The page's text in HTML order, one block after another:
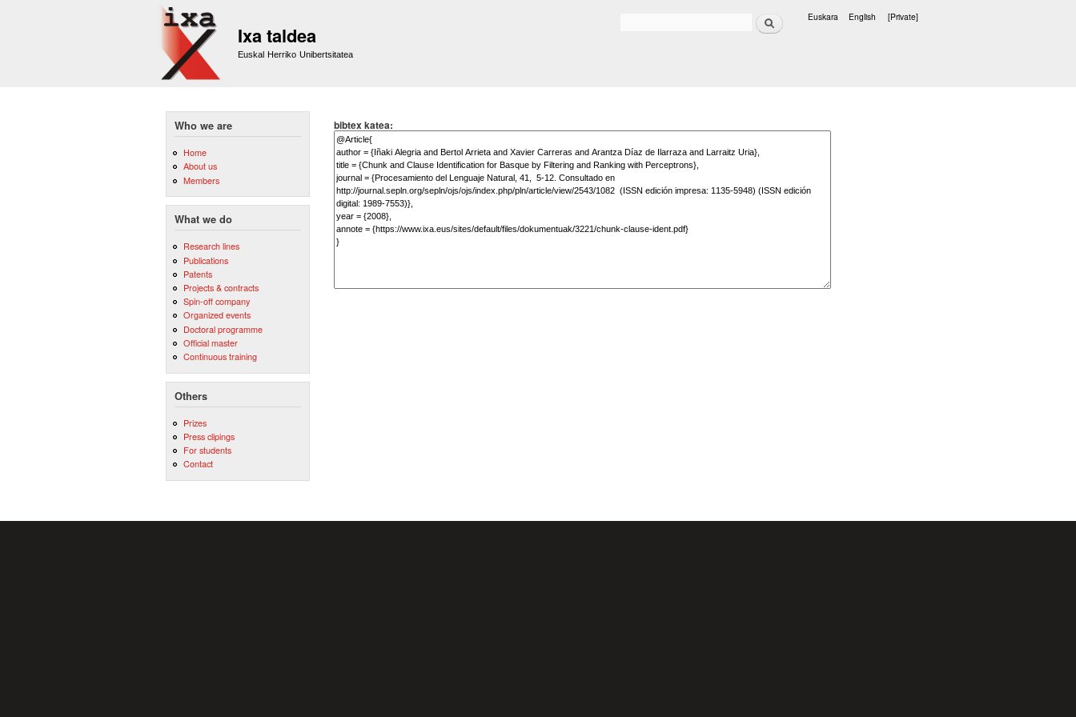
Ixa taldea
Euskal Herriko Unibertsitatea
Search Euskara English [Private]
Who we are
Home
About us
Members
What we do
Research lines
Publications
Patents
Projects & contracts
Spin-off company
Organized events
Doctoral programme
Official master
Continuous training
Others
Prizes
Press clipings
For students
Contact
bibtex katea: